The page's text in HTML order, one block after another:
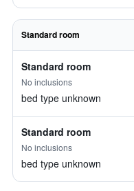
Standard room
Standard room
No inclusions
bed type unknown
Standard room
No inclusions
bed type unknown